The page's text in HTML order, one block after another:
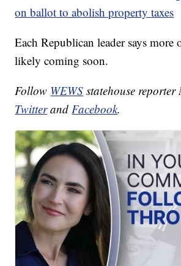
on ballot to abolish property taxes
Each Republican leader says more
likely coming soon.
Follow WEWS statehouse
Twitterand Facebook.